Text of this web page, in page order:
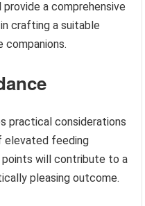
a comprehensive
crafting a suitable
companions.
practical considerations
elevated feeding
will contribute to a
pleasing outcome.